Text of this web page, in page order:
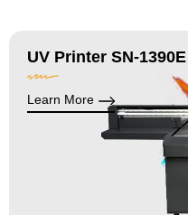
UV Printer SN-1390E
Learn More